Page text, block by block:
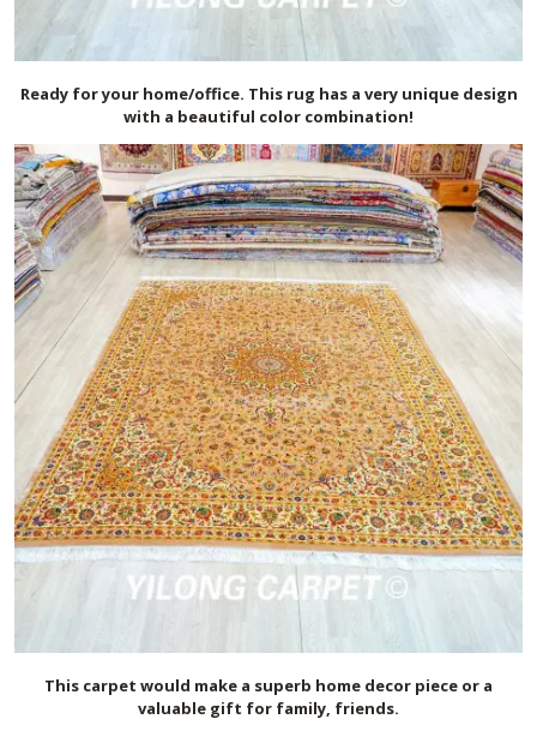
Ready for your home/office. This rug has a very unique design
with a beautiful color combination!
This carpet would make a superb home decor piece or a
valuable gift for family, friends.